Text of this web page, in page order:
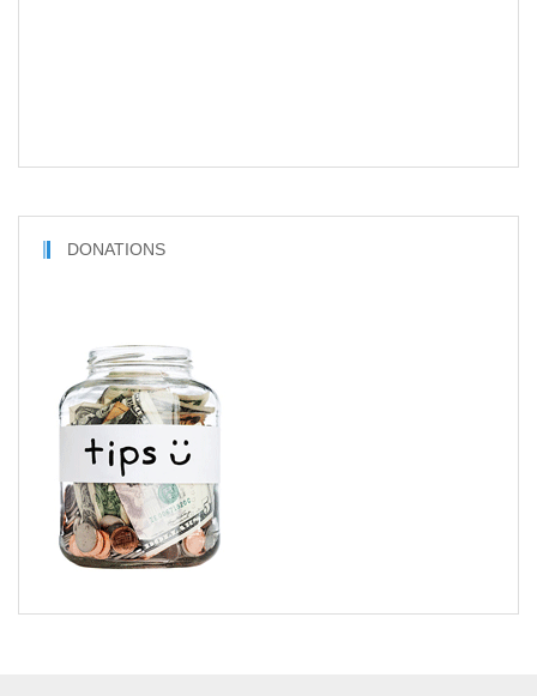
DONATIONS